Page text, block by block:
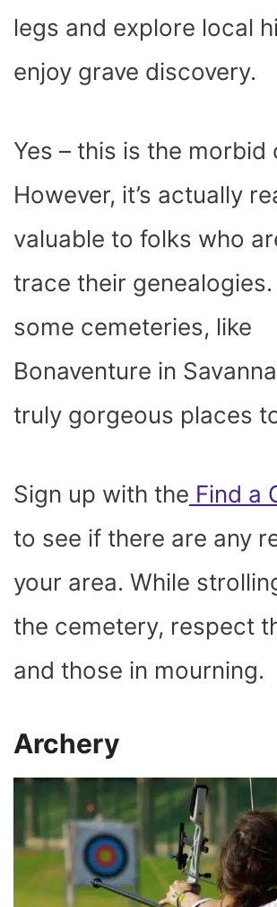
legs and explore local
enjoy grave discovery.
Yes – this is the morbid
However, it’s actually
valuable to folks who
trace their genealogies.
some cemeteries, like
Bonaventure in
truly gorgeous places
Sign up with the Find a
to see if there are any
your area. While
the cemetery, respect
and those in mourning.
Archery